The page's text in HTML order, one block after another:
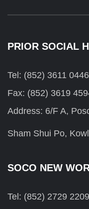
PRIOR SOCIAL
Tel: (852) 3611 0446
Fax: (852) 3619
Address: 6/F A,
Sham Shui Po,
SOCO NEW
Tel: (852) 2729 2209